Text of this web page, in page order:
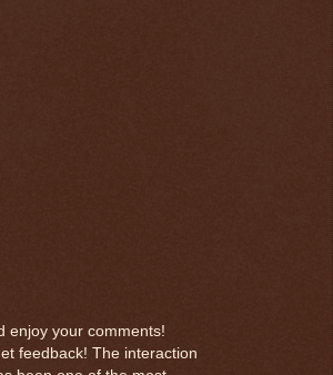
enjoy your comments!
feedback! The interaction